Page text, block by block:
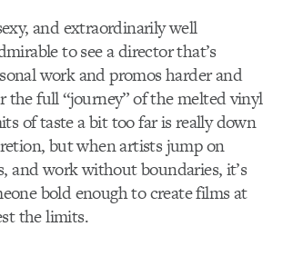
and extraordinarily well
to see a director that’s
work and promos harder and
the full “journey” of the melted vinyl
of taste a bit too far is really down
but when artists jump on
and work without boundaries, it’s
bold enough to create films at
the limits.